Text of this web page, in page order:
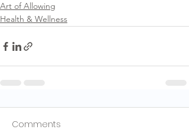
Art of Allowing
Health & Wellness
Comments